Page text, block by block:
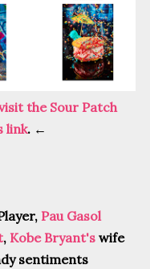
the Sour Patch
link. ←
Pau Gasol
, Kobe Bryant's wife
sentiments